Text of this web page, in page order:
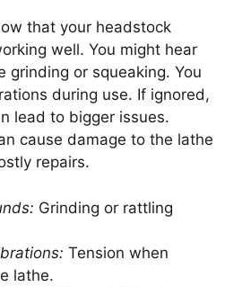
that your headstock
well. You might hear
grinding or squeaking. You
during use. If ignored,
lead to bigger issues.
cause damage to the lathe
repairs.
Grinding or rattling
Tension when
lathe.